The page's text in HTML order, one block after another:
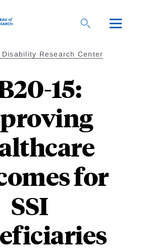
Research Center
15:
for
SSI